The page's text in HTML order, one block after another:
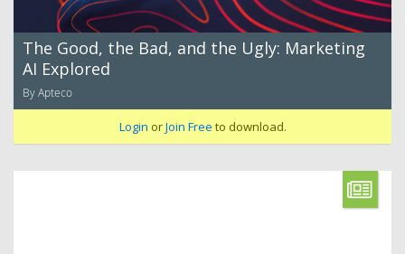
The Good, the Bad, and the Ugly: Marketing
AI Explored
By Apteco
Login orJoin Free to download.